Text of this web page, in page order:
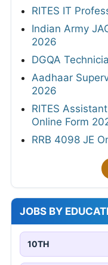
RITES IT
Indian Army
2026
DGQA
Aadhaar
2026
RITES
Online Form
RRB 4098 JE
JOBS BY
10TH